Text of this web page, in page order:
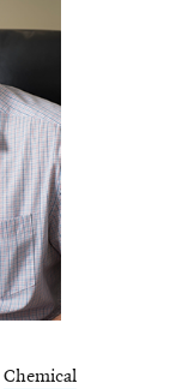
Chemical